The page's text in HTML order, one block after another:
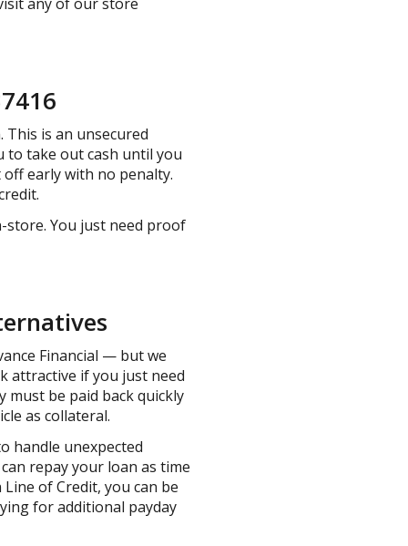
is an unsecured
to take out cash until you
early with no penalty.
store. You just need proof
Financial — but we
attractive if you just need
be paid back quickly
as collateral.
handle unexpected
repay your loan as time
of Credit, you can be
for additional payday